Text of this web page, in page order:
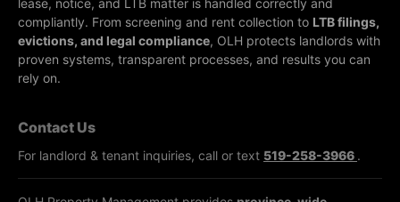
lease, notice, and LTB matter is handled correctly and
compliantly. From screening and rent collection to LTB filings,
evictions, and legal compliance, OLH protects landlords with
proven systems, transparent processes, and results you can
rely on.
Contact Us
For landlord & tenant inquiries, call or text 519-258-3966 .